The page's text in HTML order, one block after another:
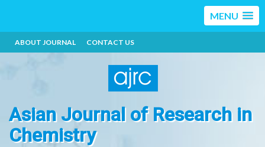
MENU
ABOUT JOURNAL CONTACT US
Asian Journal of Research in
Chemistry